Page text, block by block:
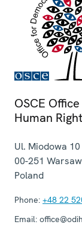
OSCE
Human
Ul. Miodowa 10
00-251 Warsaw
Poland
Phone: +48 22
Email: